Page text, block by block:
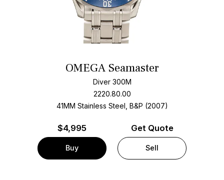
OMEGA Seamaster
Diver 300M
2220.80.00
41MM Stainless Steel, B&P (2007)
$4,995
Buy
Get Quote
Sell